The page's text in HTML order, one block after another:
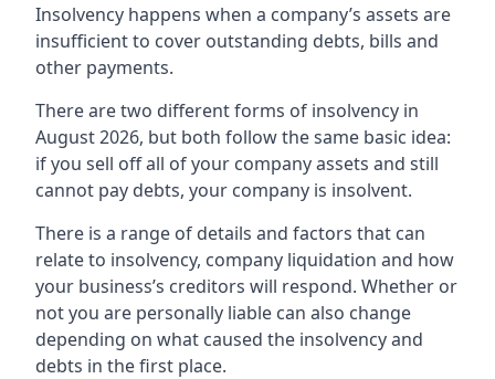
Insolvency happens when a company’s assets are
insufficient to cover outstanding debts, bills and
other payments.
There are two different forms of insolvency in
August 2026, but both follow the same basic idea:
if you sell off all of your company assets and still
cannot pay debts, your company is insolvent.
There is a range of details and factors that can
relate to insolvency, company liquidation and how
your business’s creditors will respond. Whether or
not you are personally liable can also change
depending on what caused the insolvency and
debts in the first place.